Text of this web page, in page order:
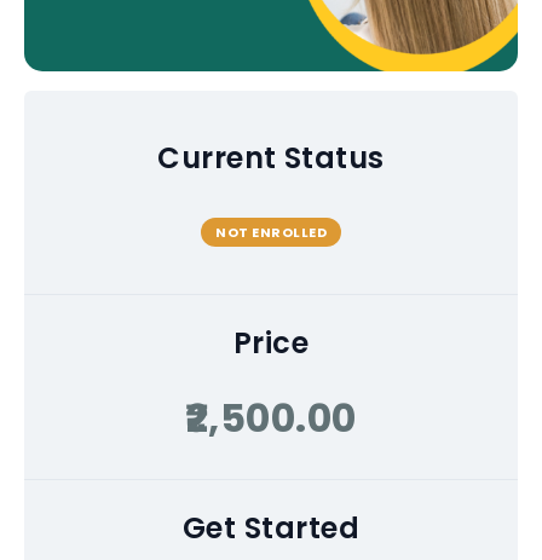
Current Status
NOT ENROLLED
Price
₹2,500.00
Get Started